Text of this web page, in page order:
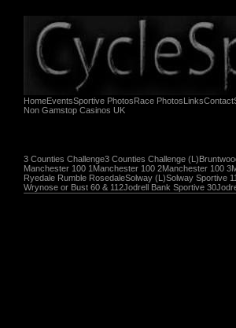
HomeEventsSportive PhotosRace PhotosLinksContact
Non Gamstop Casinos UK
3 Counties Challenge3 Counties Challenge (L)
Manchester 100 1 Manchester 100 2Manchester 100 3
Ryedale Rumble RosedaleSolway (L)Solway Sportive
Wrynose or Bust 60 & 112Jodrell Bank Sportive 30